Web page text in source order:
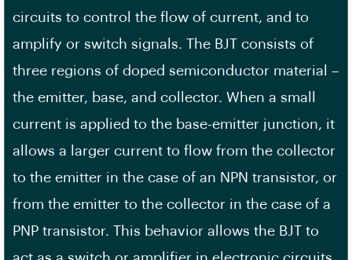
circuits to control the flow of current, and to
amplify or switch signals. The BJT consists of
three regions of doped semiconductor material –
the emitter, base, and collector. When a small
current is applied to the base-emitter junction, it
allows a larger current to flow from the collector
to the emitter in the case of an NPN transistor, or
from the emitter to the collector in the case of a
PNP transistor. This behavior allows the BJT to